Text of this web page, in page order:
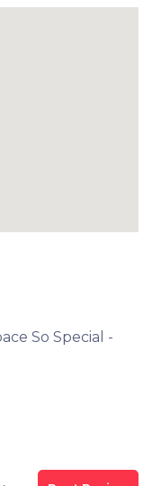
So Special -